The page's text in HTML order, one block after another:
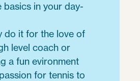
basics in your day-
do it for the love of
level coach or
a fun evironment
for tennis to